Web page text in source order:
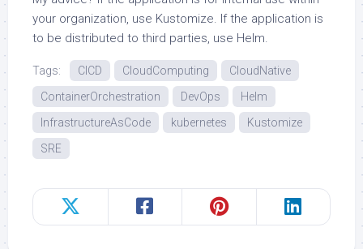
your organization, use Kustomize. If the application is
to be distributed to third parties, use Helm.
Tags: CICD CloudComputing
CloudNative
ContainerOrchestration
DevOps
Helm
InfrastructureAsCode
kubernetes
Kustomize
SRE